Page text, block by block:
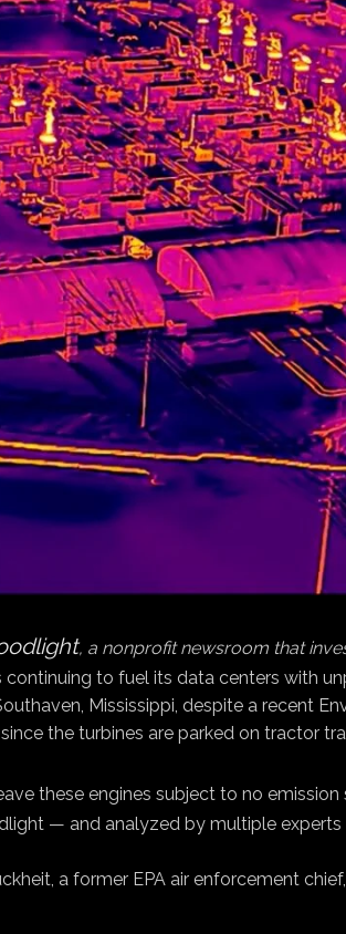
, a nonprofit newsroom that
continuing to fuel its data centers
Mississippi, despite a recent
the turbines are parked on tractor
these engines subject to no
— and analyzed by multiple
a former EPA air enforcement